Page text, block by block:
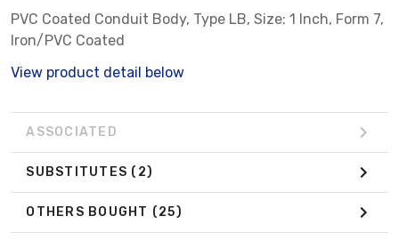
PVC Coated Conduit Body, Type LB, Size: 1 Inch, Form 7,
Iron/PVC Coated
View product detail below
ASSOCIATED
SUBSTITUTES (2)
OTHERS BOUGHT (25)